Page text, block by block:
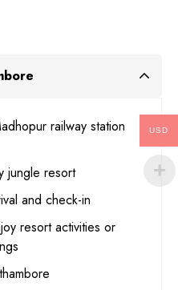
railway station
jungle resort
and check-in
resort activities or
USD